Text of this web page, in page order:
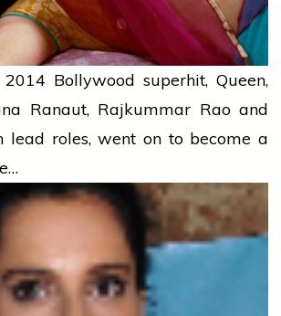
2014 Bollywood superhit, Queen,
Ranaut, Rajkummar Rao and
lead roles, went on to become a